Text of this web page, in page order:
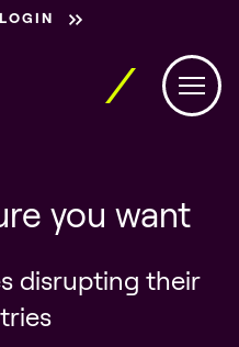
you want
disrupting their